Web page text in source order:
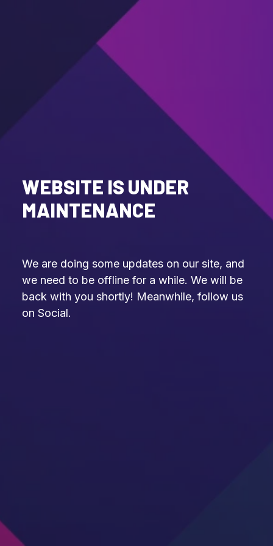
WEBSITE IS UNDER
MAINTENANCE
We are doing some updates on our site, and
we need to be offline for a while. We will be
back with you shortly! Meanwhile, follow us
on Social.